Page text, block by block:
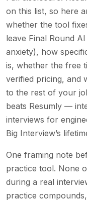
on this list, so here
whether the tool
leave Final Round
anxiety), how
is, whether the free
verified pricing, and
to the rest of your
beats Resumly —
interviews for
Big Interview’s
One framing note
practice tool. None
during a real
practice